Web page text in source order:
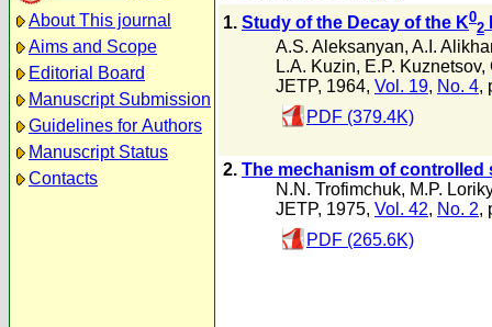
About This journal
Aims and Scope
Editorial Board
Manuscript Submission
Guidelines for Authors
Manuscript Status
Contacts
1. Study of the Decay of the K0
2
A.S. Aleksanyan, A.I.
L.A. Kuzin, E.P. Kuznetsov,
JETP, 1964, Vol. 19, No. 4,
PDF (379.4K)
2. The mechanism of
N.N. Trofimchuk, M.P.
JETP, 1975, Vol. 42, No. 2,
PDF (265.6K)